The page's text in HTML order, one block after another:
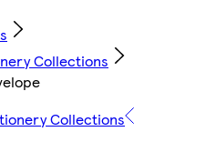
Collections
Collections